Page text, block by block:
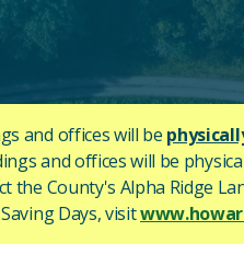
and offices will be
and offices will be
the County's Alpha Ridge
Days, visit